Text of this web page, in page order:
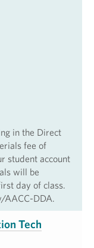
in the Direct
fee of
student account
will be
day of class.
AACC-DDA.
Tech